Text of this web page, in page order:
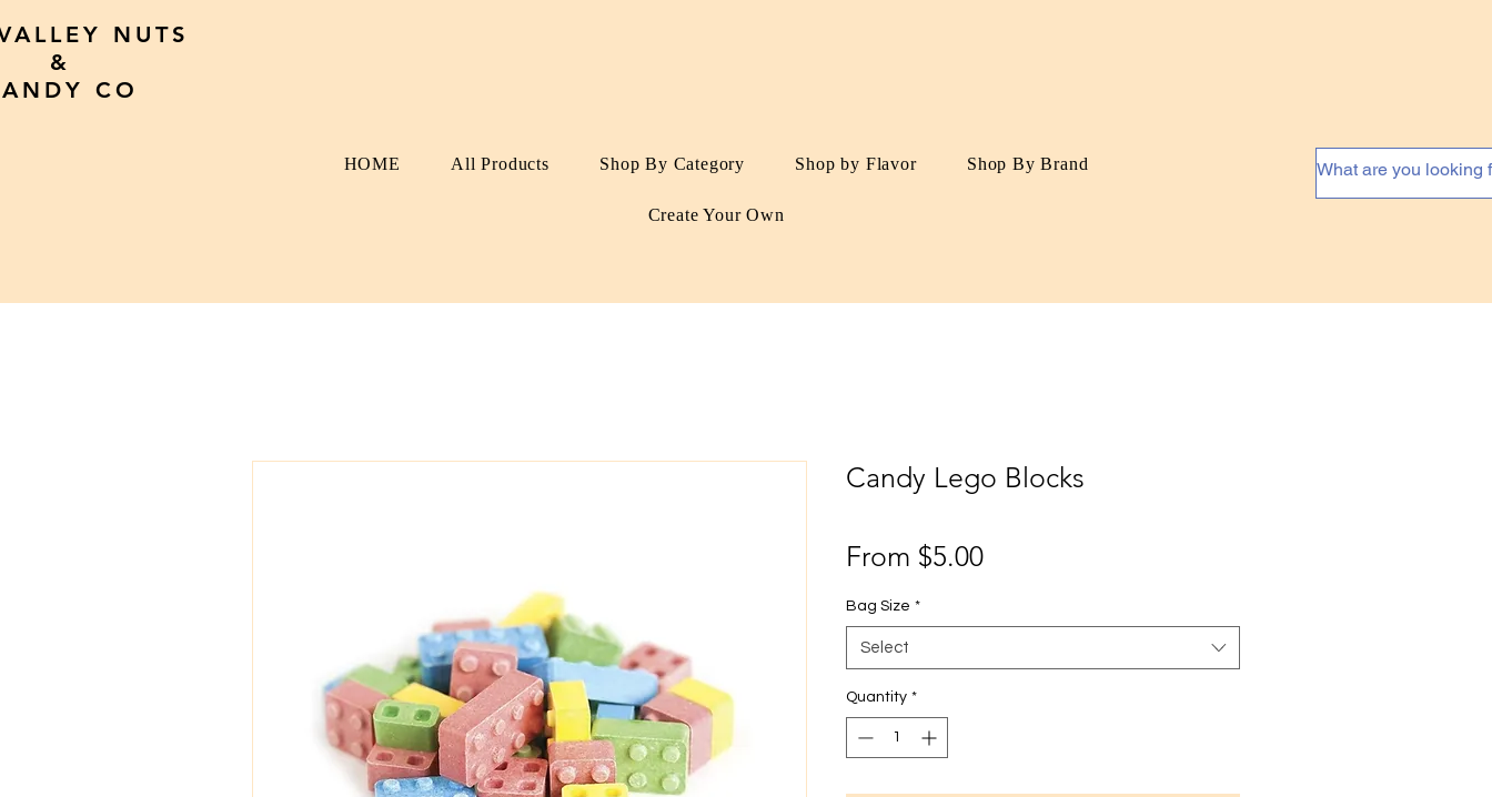
NUTS
&
CO
HOME All Products Shop By Category Shop by Flavor Shop By Brand
Create Your Own
Candy Lego Blocks
From $5.00Sale
Bag Size *
Select
Quantity *